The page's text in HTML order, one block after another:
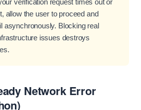
verification request times out or
allow the user to proceed and
asynchronously. Blocking real
issues destroys
Network Error